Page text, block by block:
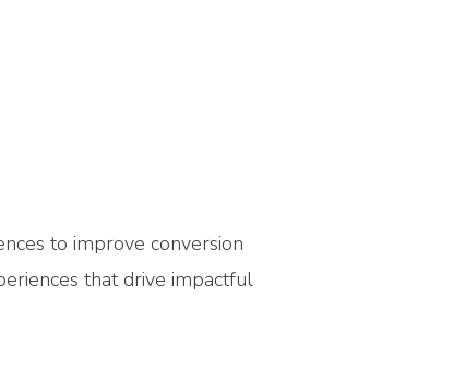
to improve conversion
that drive impactful